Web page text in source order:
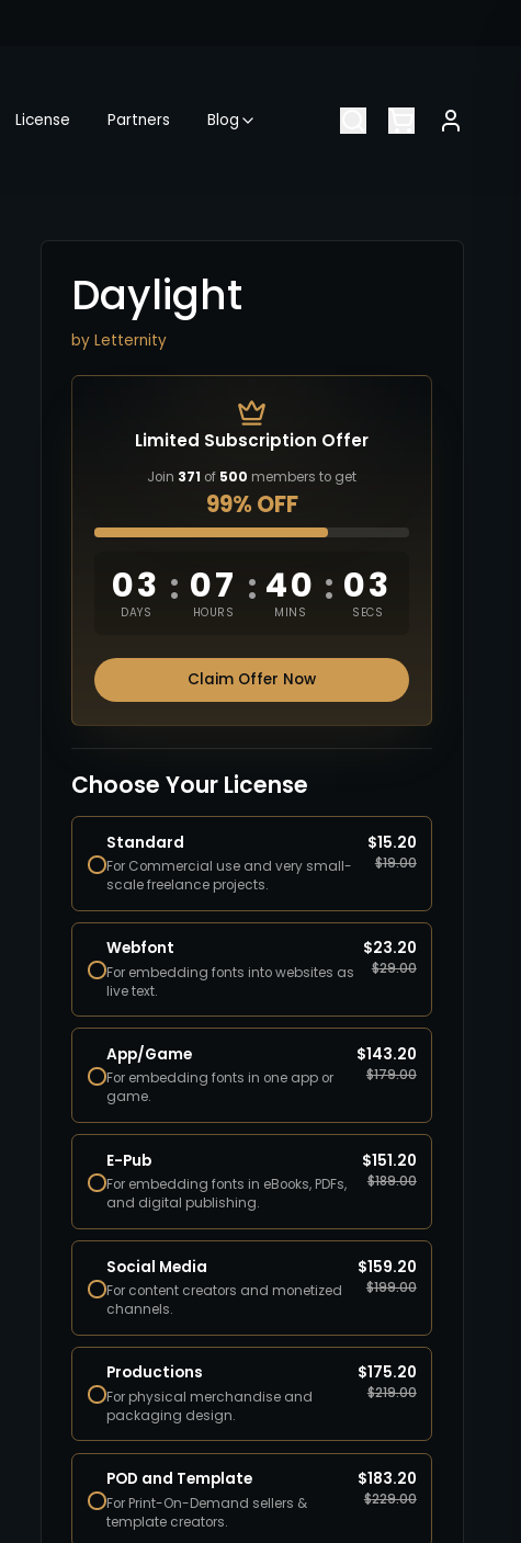
License Partners Blog
Daylight
by Letternity
Limited Subscription Offer
Join 371 of 500 members to get
99% OFF
03
DAYS
: 07
HOURS
: 40
MINS
: 02
SECS
Claim Offer Now
Choose Your License
Standard
For Commercial use and very small-
scale freelance projects.
$15.20
$19.00
Webfont
For embedding fonts into websites as
live text.
$23.20
$29.00
App/Game
For embedding fonts in one app or
game.
$143.20
$179.00
E-Pub
For embedding fonts in eBooks, PDFs,
and digital publishing.
$151.20
$189.00
Social Media
For content creators and monetized
channels.
$159.20
$199.00
Productions
For physical merchandise and
packaging design.
$175.20
$219.00
POD and Template
For Print-On-Demand sellers &
template creators.
$183.20
$229.00